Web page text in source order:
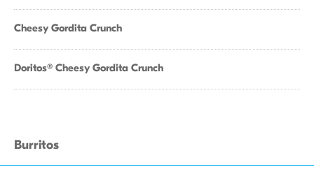
Cheesy Gordita Crunch
Doritos® Cheesy Gordita Crunch
Burritos